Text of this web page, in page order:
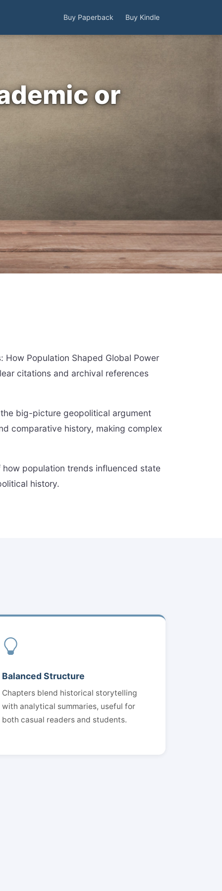
Buy Paperback Buy Kindle
or
How Population Shaped Global Power
citations and archival references
big-picture geopolitical argument
comparative history, making complex
population trends influenced state
history.
Balanced Structure
Chapters blend historical storytelling
with analytical summaries, useful for
both casual readers and students.